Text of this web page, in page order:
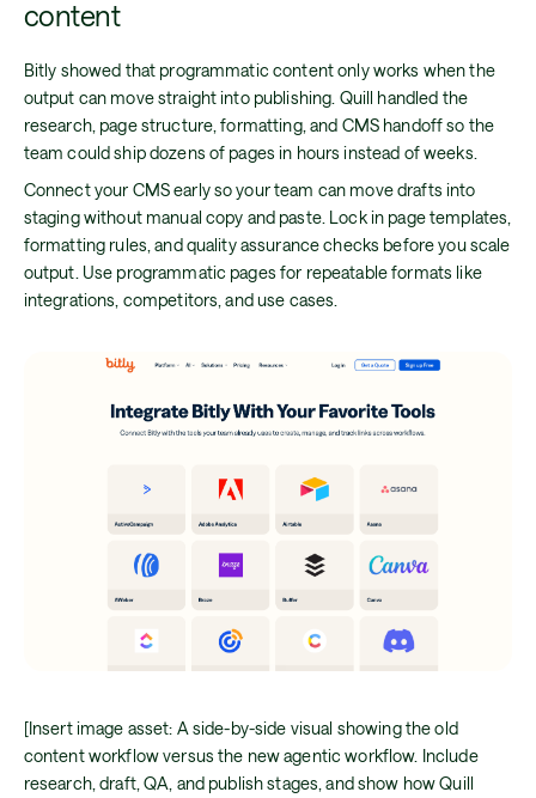
content
Bitly showed that programmatic content only works when the
output can move straight into publishing. Quill handled the
research, page structure, formatting, and CMS handoff so the
team could ship dozens of pages in hours instead of weeks.
Connect your CMS early so your team can move drafts into
staging without manual copy and paste. Lock in page templates,
formatting rules, and quality assurance checks before you scale
output. Use programmatic pages for repeatable formats like
integrations, competitors, and use cases.
[Insert image asset: A side-by-side visual showing the old
content workflow versus the new agentic workflow. Include
research, draft, QA, and publish stages, and show how Quill